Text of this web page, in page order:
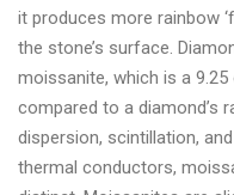
it produces more rainbow
the stone’s surface.
moissanite, which is a
compared to a diamond’s
dispersion, scintillation,
thermal conductors,